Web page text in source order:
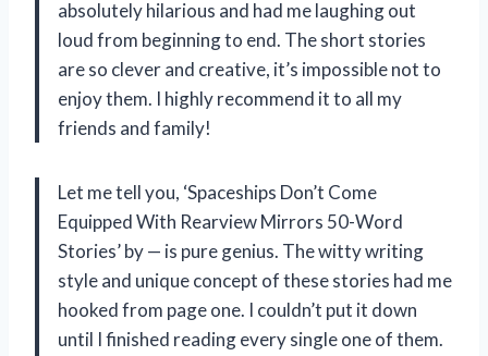
absolutely hilarious and had me laughing out
loud from beginning to end. The short stories
are so clever and creative, it’s impossible not to
enjoy them. I highly recommend it to all my
friends and family!
Let me tell you, ‘Spaceships Don’t Come
Equipped With Rearview Mirrors 50-Word
Stories’ by — is pure genius. The witty writing
style and unique concept of these stories had me
hooked from page one. I couldn’t put it down
until I finished reading every single one of them.